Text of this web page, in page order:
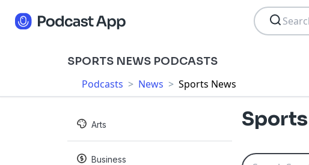
SPORTS NEWS PODCASTS
Podcasts > News > Sports News
Arts
Business